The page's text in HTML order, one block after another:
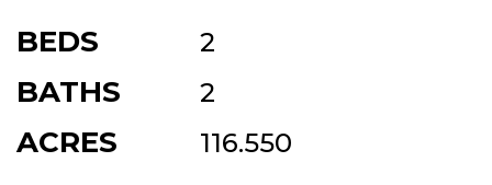
BEDS 2
BATHS 2
ACRES 116.550